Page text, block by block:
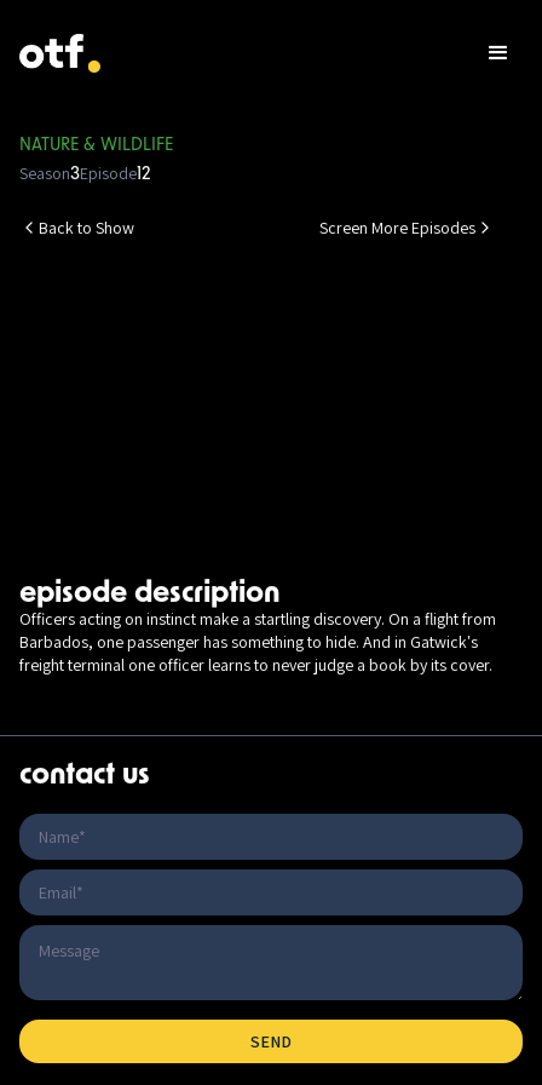
NATURE & WILDLIFE
Season3Episode 12
Back to Show Screen More Episodes
episode description
Officers acting on instinct make a startling discovery. On a flight from
Barbados, one passenger has something to hide. And in Gatwick's
freight terminal one officer learns to never judge a book by its cover.
contact us